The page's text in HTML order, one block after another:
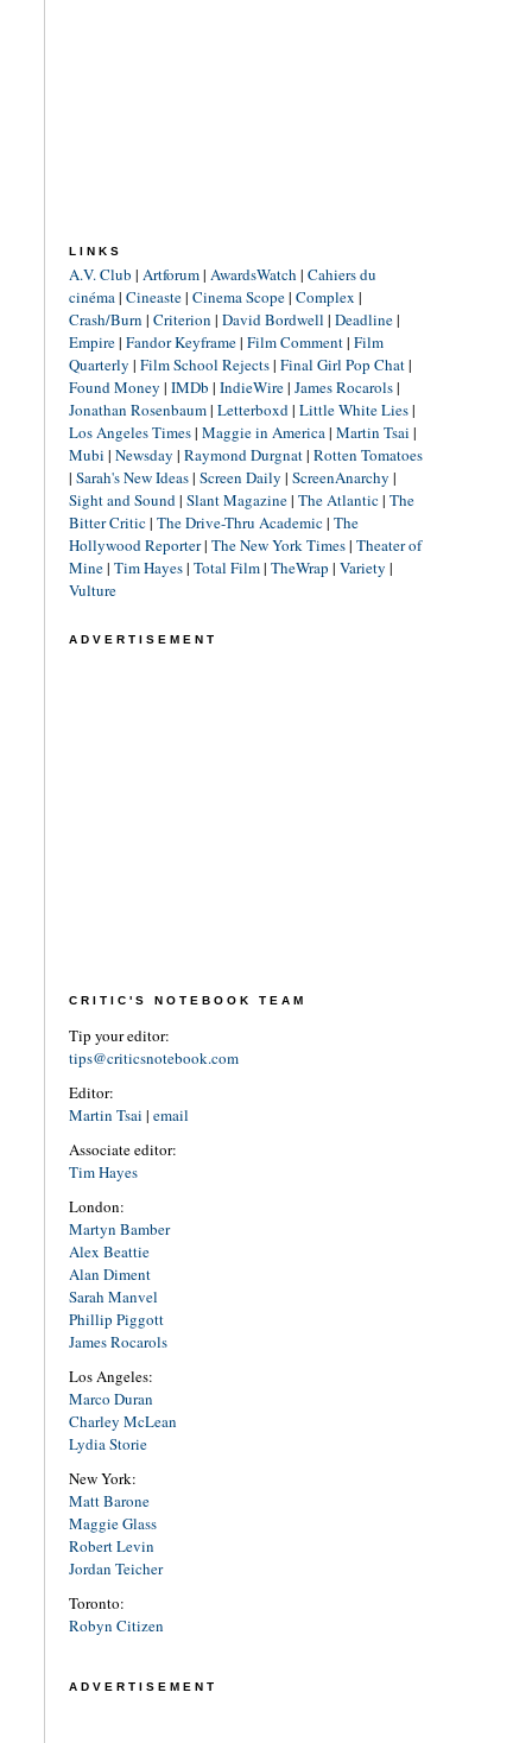
LINKS
A.V. Club | Artforum| AwardsWatch | Cahiers du
cinéma| Cineaste| Cinema Scope| Complex |
Crash/Burn | Criterion | David Bordwell | Deadline|
Empire| Fandor Keyframe| Film Comment| Film
Quarterly | Film School Rejects| Final Girl Pop Chat|
Found Money | IMDb | IndieWire| James Rocarols|
Jonathan Rosenbaum| Letterboxd| Little White Lies|
Los Angeles Times| Maggie in America| Martin Tsai |
Mubi | Newsday | Raymond Durgnat| Rotten Tomatoes
| Sarah's New Ideas| Screen Daily | ScreenAnarchy |
Sight and Sound| Slant Magazine| The Atlantic| The
Bitter Critic| The Drive-Thru Academic| The
Hollywood Reporter| The New York Times| Theater of
Mine| Tim Hayes| Total Film| TheWrap | Variety |
Vulture
ADVERTISEMENT
CRITIC'S NOTEBOOK TEAM
Tip your editor:
tips@criticsnotebook.com
Editor:
Martin Tsai | email
Associate editor:
Tim Hayes
London:
Martyn Bamber
Alex Beattie
Alan Diment
Sarah Manvel
Phillip Piggott
James Rocarols
Los Angeles:
Marco Duran
Charley McLean
Lydia Storie
New York:
Matt Barone
Maggie Glass
Robert Levin
Jordan Teicher
Toronto:
Robyn Citizen
ADVERTISEMENT